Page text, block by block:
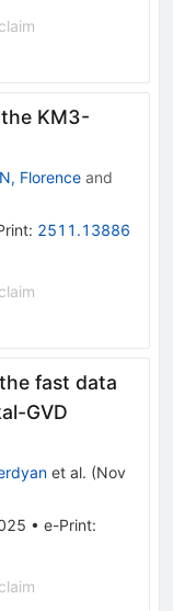
claim
KM3-
Florence and
: 2511.13886
claim
fast data
GVD
et al. (Nov
• e-Print:
claim